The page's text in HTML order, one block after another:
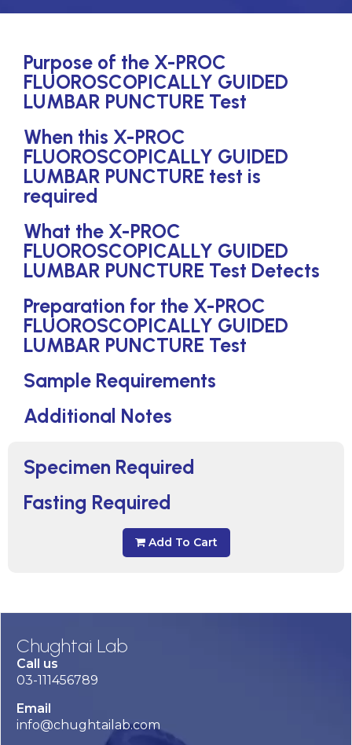
Specimen Required
Fasting Required
Add To Cart
Purpose of the X-PROC
FLUOROSCOPICALLY GUIDED
LUMBAR PUNCTURE Test
When this X-PROC
FLUOROSCOPICALLY GUIDED
LUMBAR PUNCTURE test is
required
What the X-PROC
FLUOROSCOPICALLY GUIDED
LUMBAR PUNCTURE Test Detects
Preparation for the X-PROC
FLUOROSCOPICALLY GUIDED
LUMBAR PUNCTURE Test
Sample Requirements
Additional Notes
Chughtai Lab
Call us
03-111456789
Email
info@chughtailab.com